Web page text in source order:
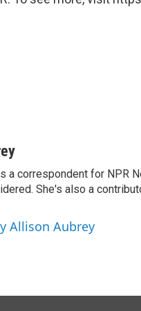
a correspondent for NPR
She's also a
Allison Aubrey